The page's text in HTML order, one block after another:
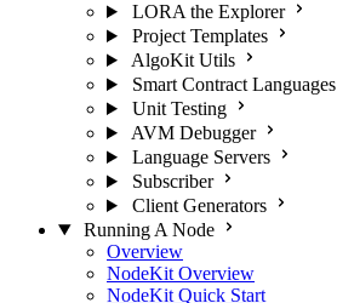
LORA the Explorer
Project Templates
AlgoKit Utils
Smart Contract Languages
Unit Testing
AVM Debugger
Language Servers
Subscriber
Client Generators
Running A Node
Overview
NodeKit Overview
NodeKit Quick Start